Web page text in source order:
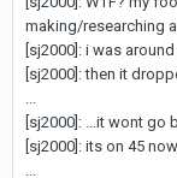
making/researching
[sj2000]: i was
[sj2000]: then it
[sj2000]: ...it wont go
[sj2000]: its on 45